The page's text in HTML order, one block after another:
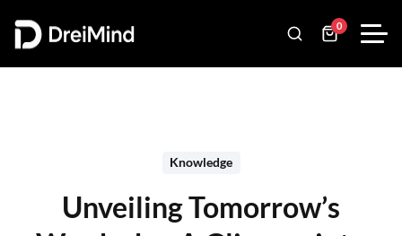
0
Knowledge
Unveiling Tomorrow’s